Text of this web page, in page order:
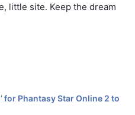
little site. Keep the dream
for Phantasy Star Online 2 to